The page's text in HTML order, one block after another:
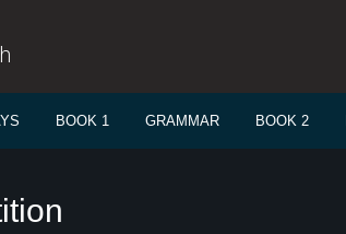
BOOK 1 GRAMMAR BOOK 2